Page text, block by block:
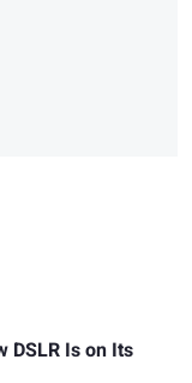
DSLR Is on Its